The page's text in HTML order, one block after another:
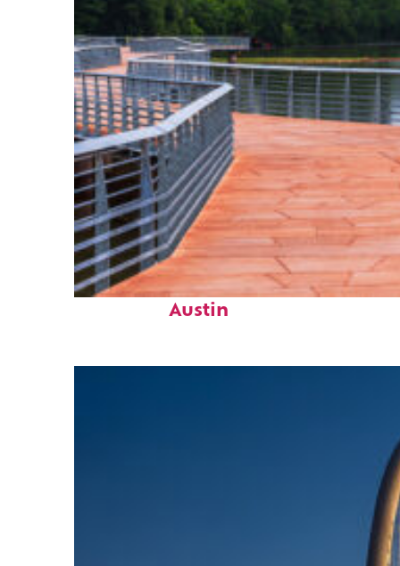
Top places to stay in
Austin